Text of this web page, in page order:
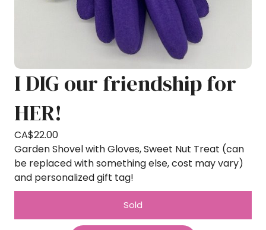
I DIG our friendship for
HER!
CA$22.00
Garden Shovel with Gloves, Sweet Nut Treat (can
be replaced with something else, cost may vary)
and personalized gift tag!
Sold